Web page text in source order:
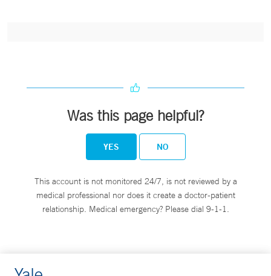
Was this page helpful?
YES NO
This account is not monitored 24/7, is not reviewed by a
medical professional nor does it create a doctor-patient
relationship. Medical emergency? Please dial 9-1-1.